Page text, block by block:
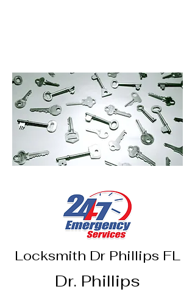
Locksmith Dr Phillips FL
Dr. Phillips